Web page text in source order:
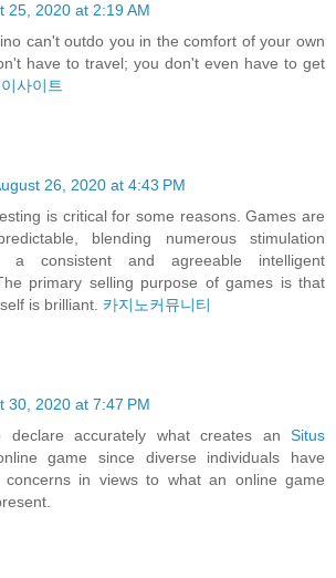
25, 2020 at 2:19 AM
can't outdo you in the comfort of your own
have to travel; you don't even have to get
사이트
26, 2020 at 4:43 PM
is critical for some reasons. Games are
blending numerous stimulation
a consistent and agreeable intelligent
primary selling purpose of games is that
is brilliant. 카지노커뮤니티
30, 2020 at 7:47 PM
accurately what creates an Situs
game since diverse individuals have
concerns in views to what an online game